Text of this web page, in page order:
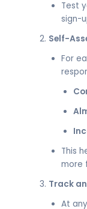
Test
sign-
Self-
For
This
more
Track
At